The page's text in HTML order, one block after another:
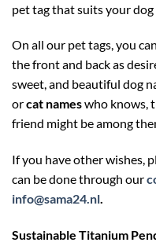
pet tag that suits your dog
On all our pet tags, you
the front and back as
sweet, and beautiful dog
orcat nameswho knows,
friend might be among
If you have other wishes,
can be done through our
info@sama24.nl.
Sustainable Titanium